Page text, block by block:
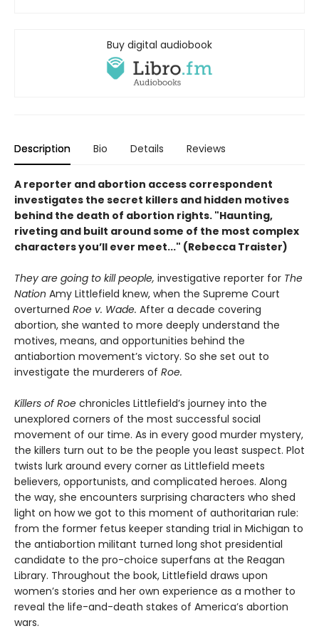
Buy digital audiobook
Description Bio Details Reviews
A reporter and abortion access correspondent
investigates the secret killers and hidden motives
behind the death of abortion rights. "Haunting,
riveting and built around some of the most complex
characters you’ll ever meet..." (Rebecca Traister)
They are going to kill people, investigative reporter for The
Nation Amy Littlefield knew, when the Supreme Court
overturned Roe v. Wade. After a decade covering
abortion, she wanted to more deeply understand the
motives, means, and opportunities behind the
antiabortion movement’s victory. So she set out to
investigate the murderers of Roe.
Killers of Roe chronicles Littlefield’s journey into the
unexplored corners of the most successful social
movement of our time. As in every good murder mystery,
the killers turn out to be the people you least suspect. Plot
twists lurk around every corner as Littlefield meets
believers, opportunists, and complicated heroes. Along
the way, she encounters surprising characters who shed
light on how we got to this moment of authoritarian rule:
from the former fetus keeper standing trial in Michigan to
the antiabortion militant turned long shot presidential
candidate to the pro-choice superfans at the Reagan
Library. Throughout the book, Littlefield draws upon
women’s stories and her own experience as a mother to
reveal the life-and-death stakes of America’s abortion
wars.